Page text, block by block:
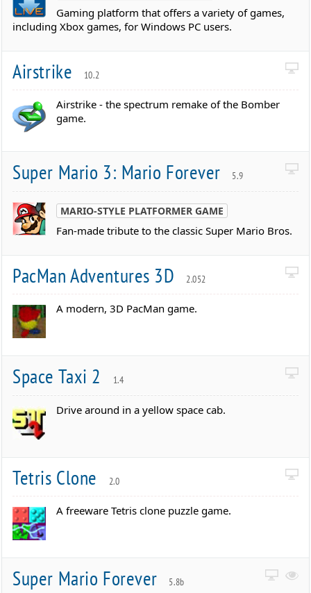
Gaming platform that offers a variety of games,
including Xbox games, for Windows PC users.
Airstrike 10.2
Airstrike - the spectrum remake of the Bomber
game.
Super Mario 3: Mario Forever 5.9
MARIO-STYLE PLATFORMER GAME
Fan-made tribute to the classic Super Mario Bros.
PacMan Adventures 3D 2.052
A modern, 3D PacMan game.
Space Taxi 2 1.4
Drive around in a yellow space cab.
Tetris Clone 2.0
A freeware Tetris clone puzzle game.
Super Mario Forever 5.8b